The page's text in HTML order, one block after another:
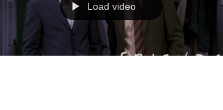
Load video